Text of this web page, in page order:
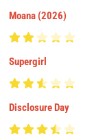
Moana (2026)
Supergirl
Disclosure Day